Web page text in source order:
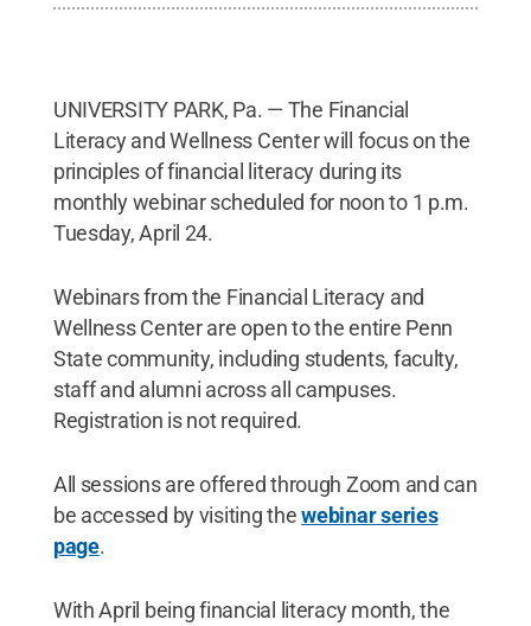
UNIVERSITY PARK, Pa. — The Financial
Literacy and Wellness Center will focus on the
principles of financial literacy during its
monthly webinar scheduled for noon to 1 p.m.
Tuesday, April 24.
Webinars from the Financial Literacy and
Wellness Center are open to the entire Penn
State community, including students, faculty,
staff and alumni across all campuses.
Registration is not required.
All sessions are offered through Zoom and can
be accessed by visiting thewebinar series
page.
With April being financial literacy month, the